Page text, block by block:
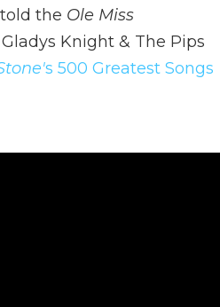
the Ole Miss
Knight & The Pips
s 500 Greatest Songs